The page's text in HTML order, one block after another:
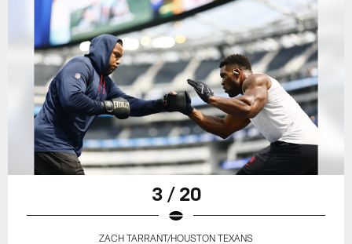
3 / 20
ZACH TARRANT/HOUSTON TEXANS